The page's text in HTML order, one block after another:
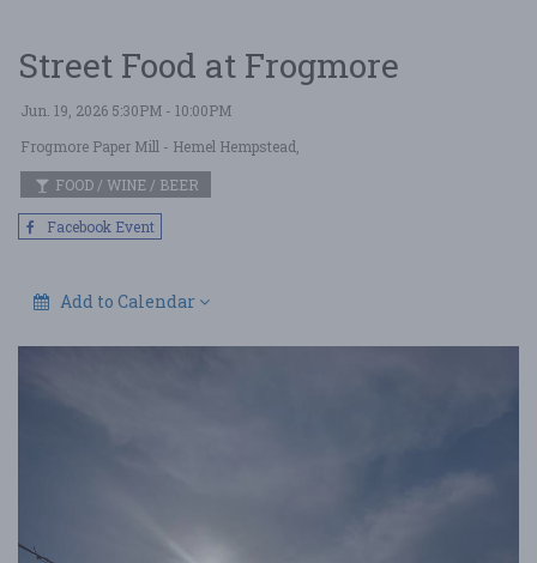
Street Food at Frogmore
Jun. 19, 2026 5:30PM - 10:00PM
Frogmore Paper Mill - Hemel Hempstead,
FOOD / WINE / BEER
Facebook Event
Add to Calendar